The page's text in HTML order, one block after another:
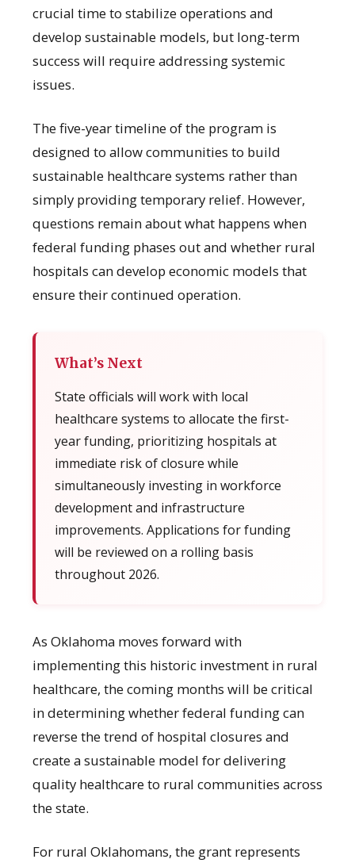
crucial time to stabilize operations and
develop sustainable models, but long-term
success will require addressing systemic
issues.
The five-year timeline of the program is
designed to allow communities to build
sustainable healthcare systems rather than
simply providing temporary relief. However,
questions remain about what happens when
federal funding phases out and whether rural
hospitals can develop economic models that
ensure their continued operation.
What’s Next
State officials will work with local
healthcare systems to allocate the first-
year funding, prioritizing hospitals at
immediate risk of closure while
simultaneously investing in workforce
development and infrastructure
improvements. Applications for funding
will be reviewed on a rolling basis
throughout 2026.
As Oklahoma moves forward with
implementing this historic investment in rural
healthcare, the coming months will be critical
in determining whether federal funding can
reverse the trend of hospital closures and
create a sustainable model for delivering
quality healthcare to rural communities across
the state.
For rural Oklahomans, the grant represents